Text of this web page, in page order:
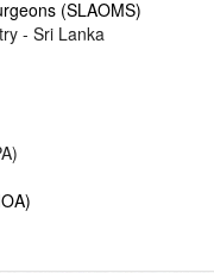
(SLAOMS)
- Sri Lanka